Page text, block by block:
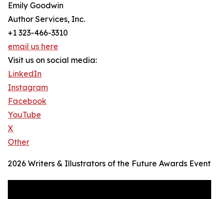
Emily Goodwin
Author Services, Inc.
+1 323-466-3310
email us here
Visit us on social media:
LinkedIn
Instagram
Facebook
YouTube
X
Other
2026 Writers & Illustrators of the Future Awards Event